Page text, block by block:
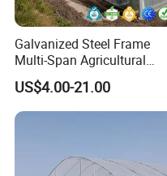
Galvanized Steel Frame
Multi-Span Agricultural
Plastic Film Greenhouse for
Vegetable Tomato
US$4.00-21.00